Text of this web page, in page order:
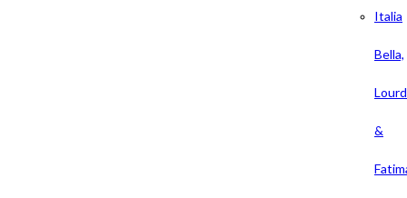
Italia
Bella,
&